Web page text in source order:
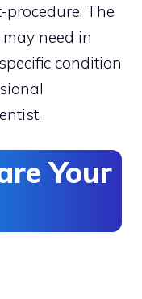
The
need in
condition
Your